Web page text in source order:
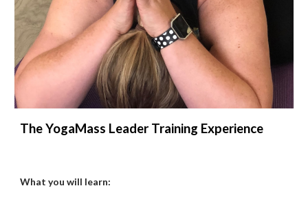
The YogaMass Leader Training Experience
What you will learn: